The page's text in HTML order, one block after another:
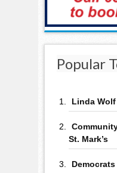
Popular
Linda
St. Mark’s